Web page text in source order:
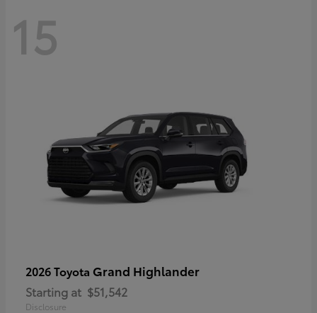
15
2026 Toyota Grand Highlander
Starting at $51,542
Disclosure